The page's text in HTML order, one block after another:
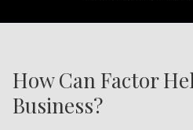
How Can Factor
Business?